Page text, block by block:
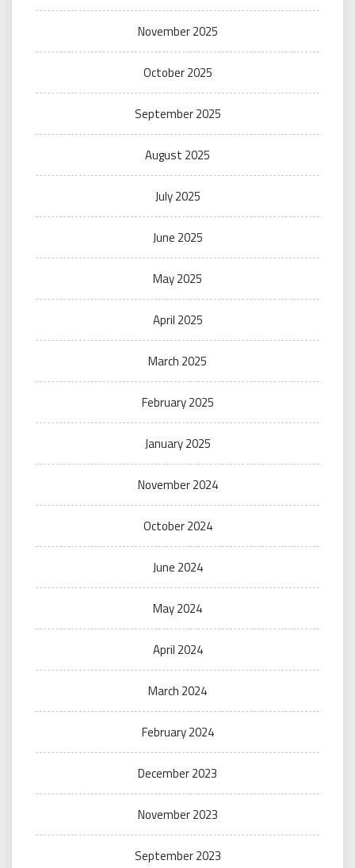
November 2025
October 2025
September 2025
August 2025
July 2025
June 2025
May 2025
April 2025
March 2025
February 2025
January 2025
November 2024
October 2024
June 2024
May 2024
April 2024
March 2024
February 2024
December 2023
November 2023
September 2023